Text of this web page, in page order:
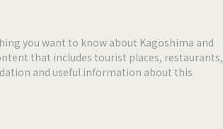
you want to know about Kagoshima and
that includes tourist places, restaurants,
and useful information about this